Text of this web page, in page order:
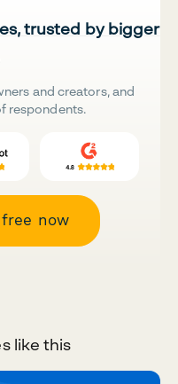
trusted by bigger
and creators, and
respondents.
now
like this